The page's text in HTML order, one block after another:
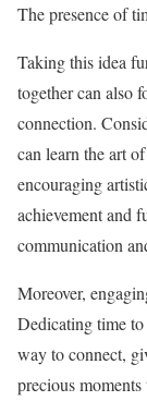
The presence of
Taking this idea
together can also
connection.
can learn the art
encouraging
achievement and
communication
Moreover,
Dedicating time to
way to connect,
precious moments